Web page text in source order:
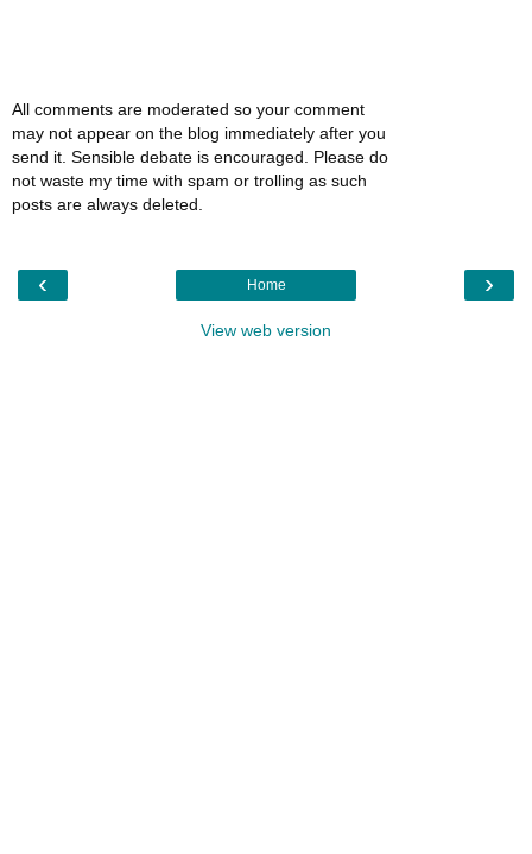
All comments are moderated so your comment
may not appear on the blog immediately after you
send it. Sensible debate is encouraged. Please do
not waste my time with spam or trolling as such
posts are always deleted.
‹ ›
Home
View web version